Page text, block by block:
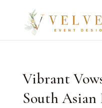
Vibrant
South